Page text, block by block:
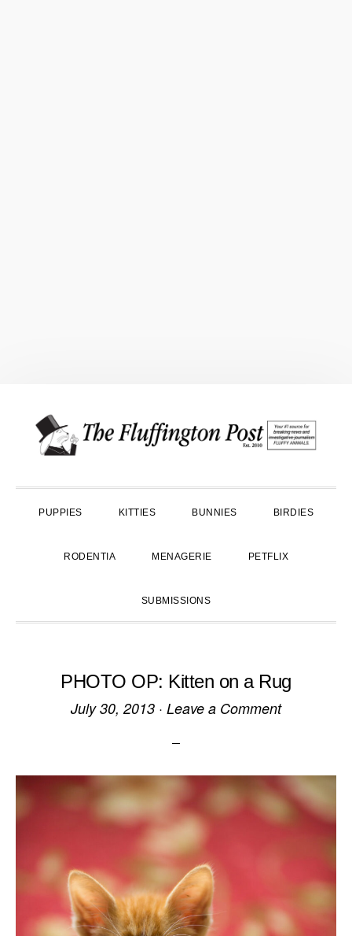
primary
main
primary
PUPPIES KITTIES BUNNIES BIRDIES
RODENTIA MENAGERIE PETFLIX
SUBMISSIONS
PHOTO OP: Kitten on a Rug
July 30, 2013 · Leave a Comment